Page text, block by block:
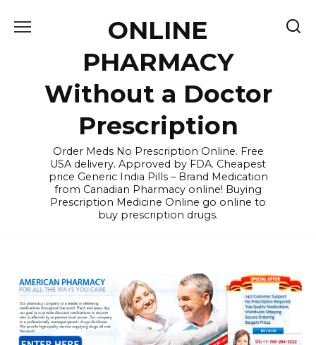
ONLINE
PHARMACY
Without a Doctor
Prescription
Order Meds No Prescription Online. Free
USA delivery. Approved by FDA. Cheapest
price Generic India Pills – Brand Medication
from Canadian Pharmacy online! Buying
Prescription Medicine Online go online to
buy prescription drugs.